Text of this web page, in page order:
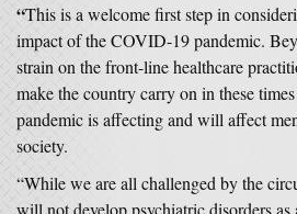
“This is a welcome first step in
impact of the COVID-19 pandemic.
strain on the front-line healthcare
make the country carry on in these
pandemic is affecting and will affect
society.
“While we are all challenged by the
will not develop psychiatric disorders as